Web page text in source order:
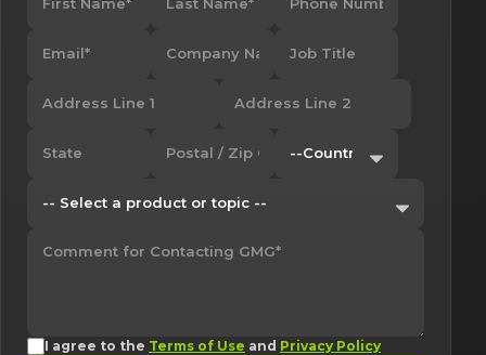
I agree to the Terms of Use and Privacy Policy